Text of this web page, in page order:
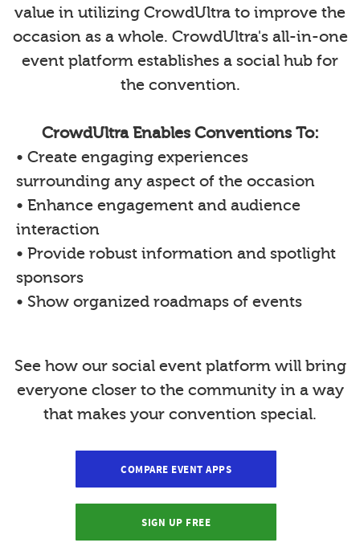
value in utilizing CrowdUltra to improve the
occasion as a whole. CrowdUltra's all-in-one
event platform establishes a social hub for
the convention.
CrowdUltra Enables Conventions To:
• Create engaging experiences
surrounding any aspect of the occasion
• Enhance engagement and audience
interaction
• Provide robust information and spotlight
sponsors
• Show organized roadmaps of events
See how our social event platform will bring
everyone closer to the community in a way
that makes your convention special.
COMPARE EVENT APPS
SIGN UP FREE